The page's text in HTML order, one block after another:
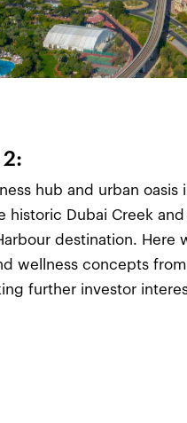
hub and urban
Dubai Creek
destination. Here
wellness concepts
further investor